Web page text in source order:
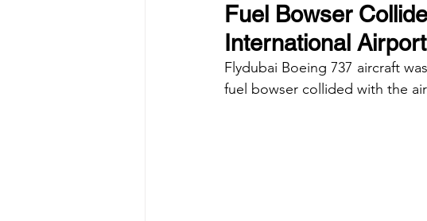
Accidents / Incidents People
Fuel Bowser
International Airport
Flydubai Boeing 737 aircraft
fuel bowser collided with the